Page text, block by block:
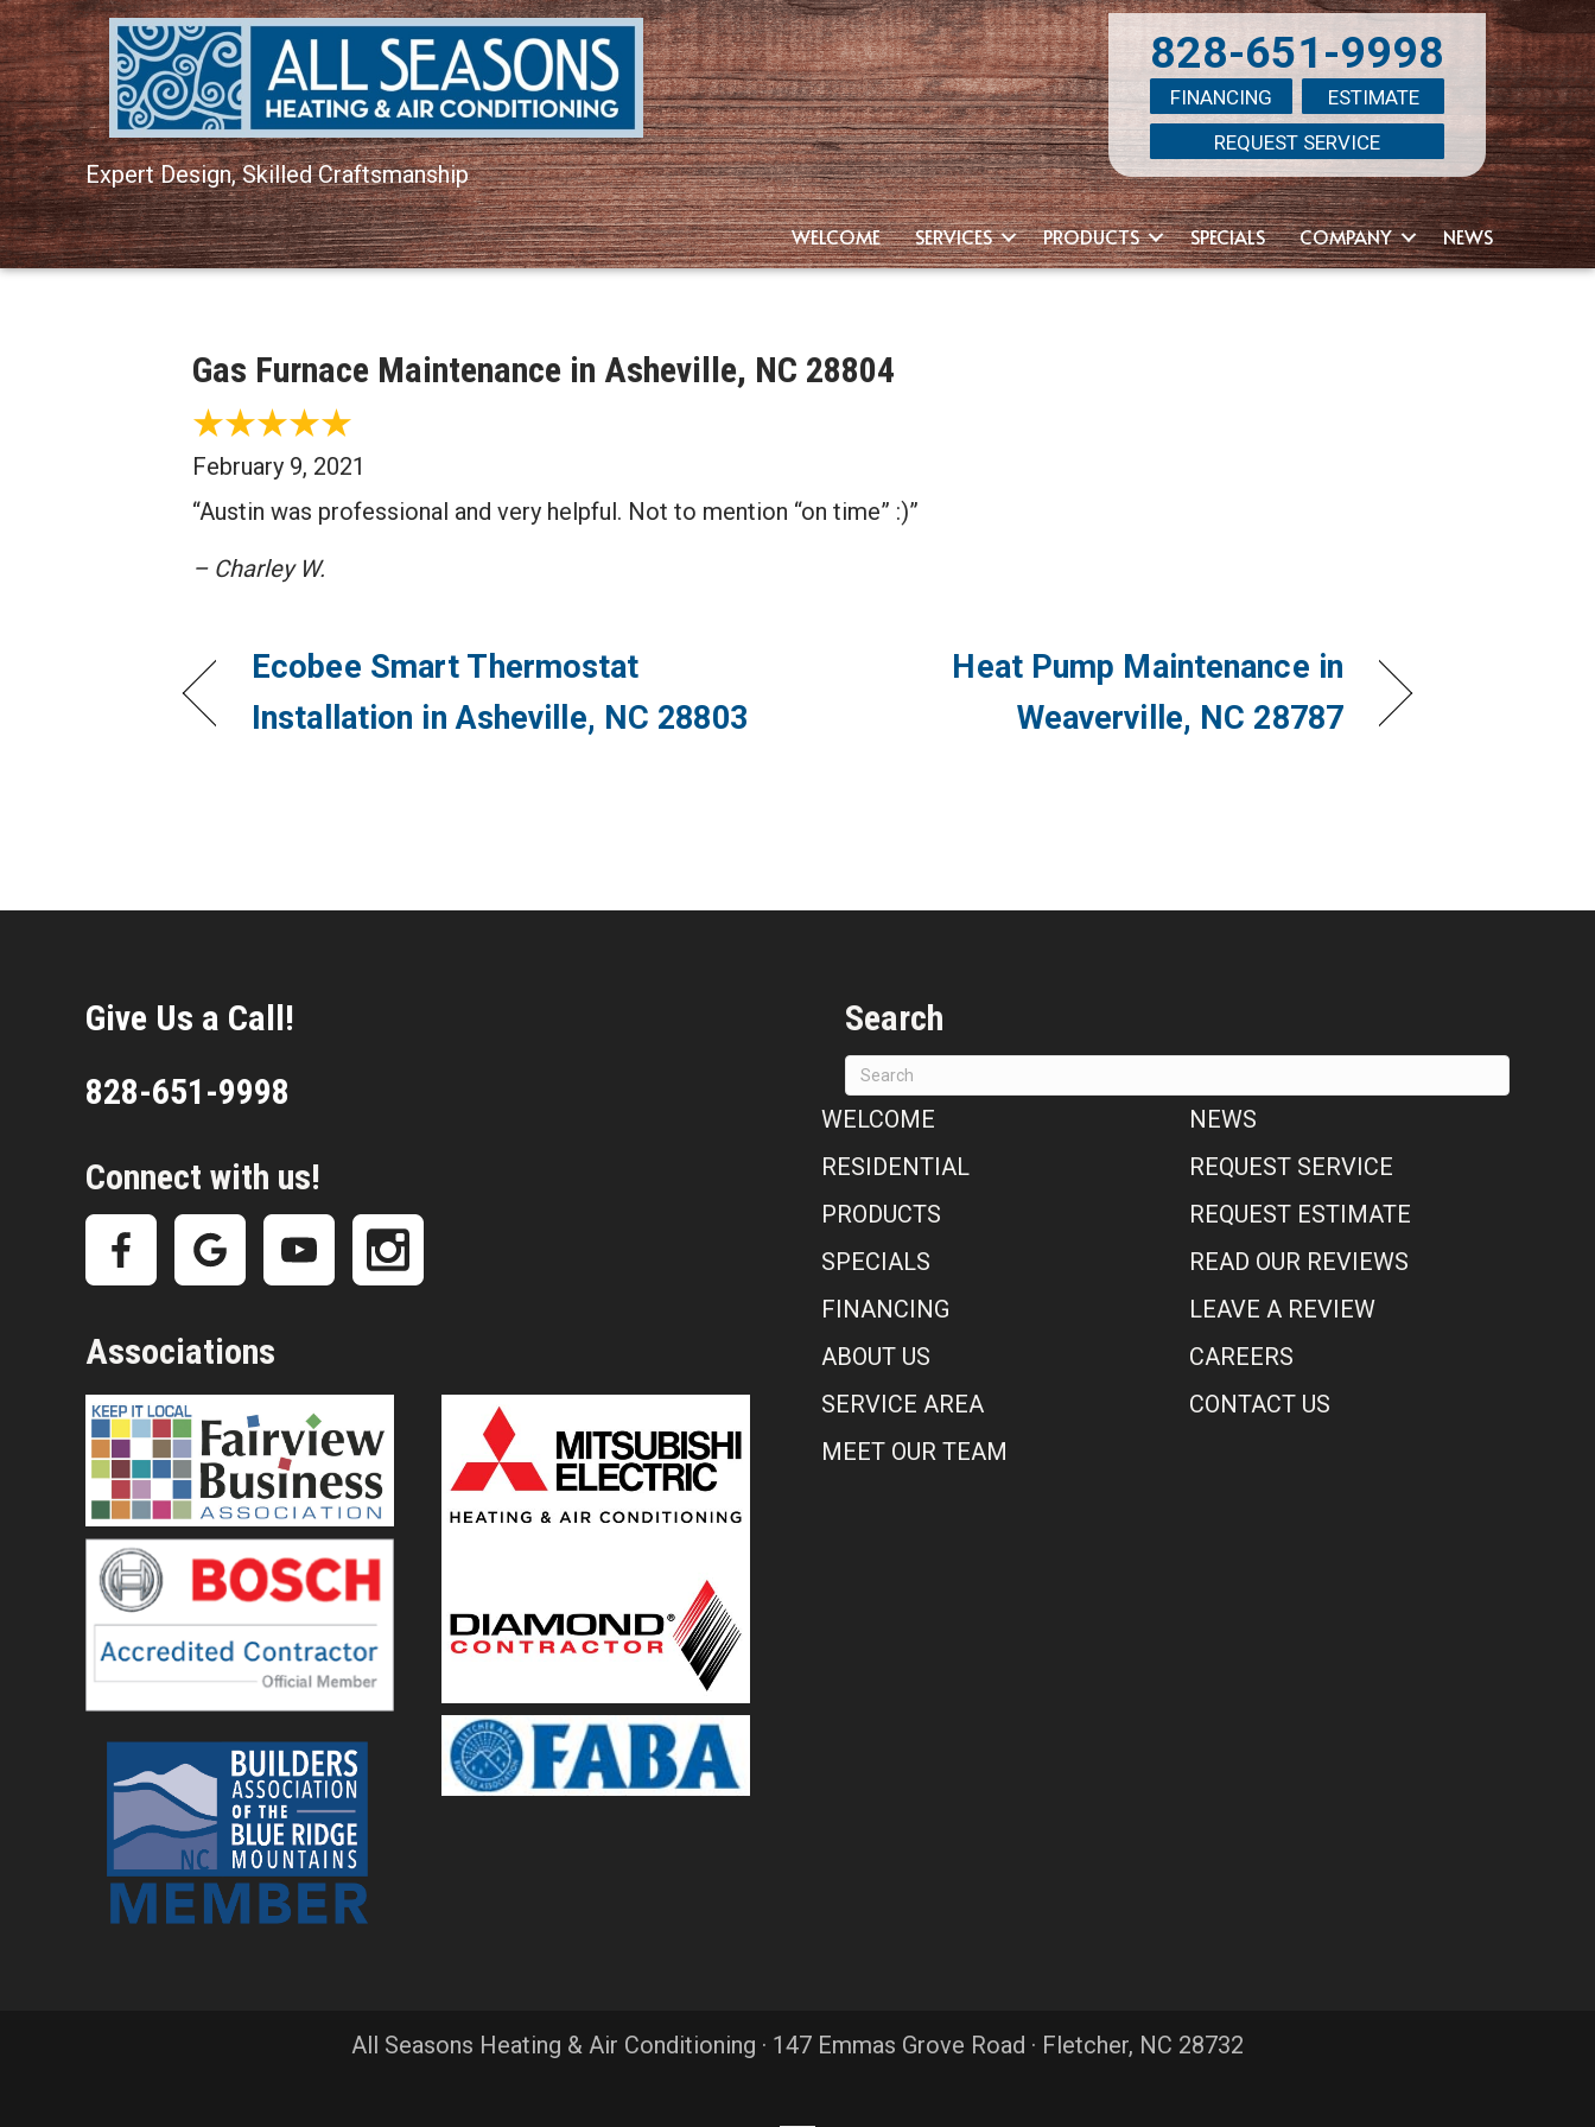
Expert Design, Skilled Craftsmanship
828-651-9998
FINANCING
ESTIMATE
REQUEST SERVICE
WELCOME SERVICES PRODUCTS SPECIALS COMPANY NEWS
Gas Furnace Maintenance in Asheville, NC 28804
February 9, 2021
“Austin was professional and very helpful. Not to mention “on time” :)”
– Charley W.
Ecobee Smart Thermostat
Installation in Asheville, NC 28803
Heat Pump Maintenance in
Weaverville, NC 28787
Give Us a Call!
828-651-9998
Connect with us!
Associations
Search
WELCOME
RESIDENTIAL
PRODUCTS
SPECIALS
FINANCING
ABOUT US
SERVICE AREA
MEET OUR TEAM
NEWS
REQUEST SERVICE
REQUEST ESTIMATE
READ OUR REVIEWS
LEAVE A REVIEW
CAREERS
CONTACT US
All Seasons Heating & Air Conditioning · 147 Emmas Grove Road · Fletcher, NC 28732